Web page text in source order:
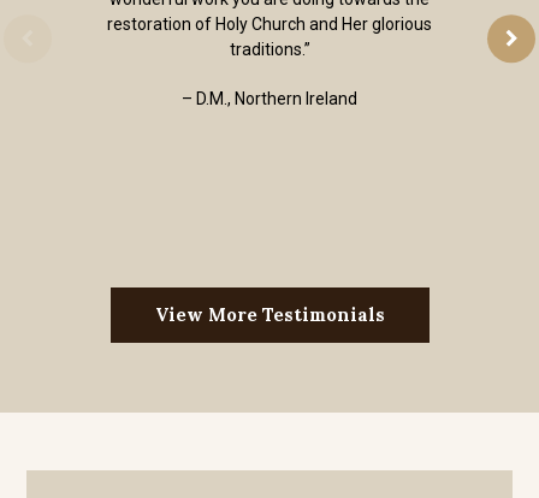
restoration of Holy Church and Her glorious
traditions.”
– D.M., Northern Ireland
View More Testimonials